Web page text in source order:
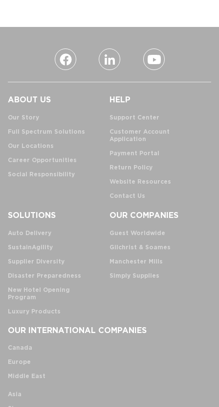
ABOUT US
Our Story
Full Spectrum Solutions
Our Locations
Career Opportunities
Social Responsibility
HELP
Support Center
Customer Account
Application
Payment Portal
Return Policy
Website Resources
Contact Us
SOLUTIONS
Auto Delivery
SustainAgility
Supplier Diversity
Disaster Preparedness
New Hotel Opening
Program
Luxury Products
OUR COMPANIES
Guest Worldwide
Gilchrist & Soames
Manchester Mills
Simply Supplies
OUR INTERNATIONAL COMPANIES
Canada
Europe
Middle East
Asia